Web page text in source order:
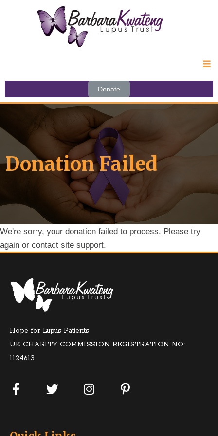
Donate
Donation Failed
We're sorry, your donation failed to process. Please try
again or contact site support.
Hope for Lupus Patients
UK CHARITY COMMISSION REGISTRATION NO.:
1124613